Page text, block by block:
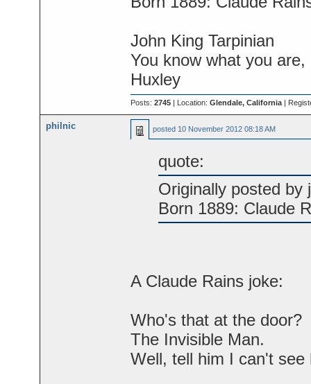
John King Tarpinian
You know what you
Huxley
Posts: 2745| Location: Glendale, California|
philnic posted 10 November 2012 08:18 AM
quote:
Originally posted by
Born 1889: Claude
A Claude Rains joke:
Who's that at the door?
The Invisible Man.
Well, tell him I can't see